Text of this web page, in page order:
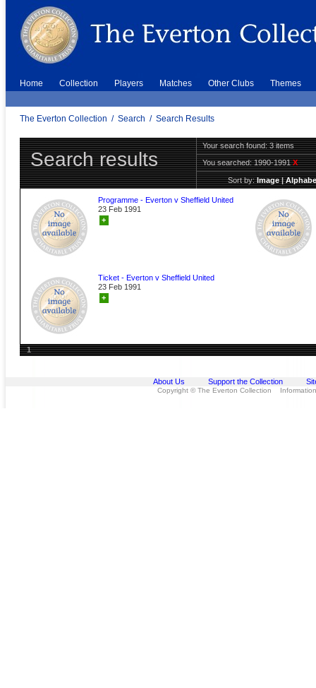
Home Collection Players Matches Other Clubs Themes
The Everton Collection / Search / Search Results
Search results
Your search found: 3 items
You searched:1990-1991X
Sort by:Image|
Programme - Everton v Sheffield United
23 Feb 1991
+
Ticket - Everton v Sheffield United
23 Feb 1991
+
1
About Us Support the Collection
Copyright © The Everton Collection